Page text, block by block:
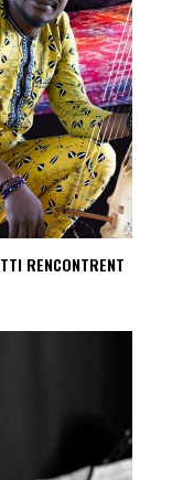
RENCONTRENT